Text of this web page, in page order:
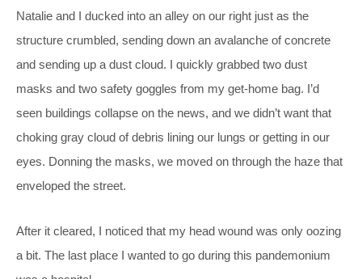
Natalie and I ducked into an alley on our right just as the
structure crumbled, sending down an avalanche of concrete
and sending up a dust cloud. I quickly grabbed two dust
masks and two safety goggles from my get-home bag. I’d
seen buildings collapse on the news, and we didn’t want that
choking gray cloud of debris lining our lungs or getting in our
eyes. Donning the masks, we moved on through the haze that
enveloped the street.
After it cleared, I noticed that my head wound was only oozing
a bit. The last place I wanted to go during this pandemonium